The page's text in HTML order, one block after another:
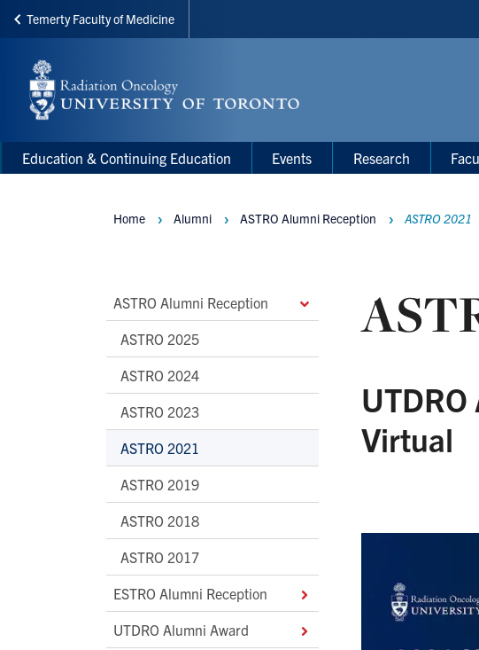
Skip
main
content
Temerty Faculty of Medicine
Main
Menu
Main
navigation
Education & Continuing Education Events Research
Main
Second
Level
Navigation
ASTRO Alumni Reception
ASTRO 2025
ASTRO 2024
ASTRO 2023
ASTRO 2021
ASTRO 2019
ASTRO 2018
ASTRO 2017
ESTRO Alumni Reception
UTDRO Alumni Award
Breadcrumbs
Home Alumni ASTRO Alumni Reception ASTRO 2021
Virtual